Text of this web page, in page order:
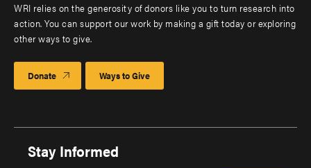
WRI relies on the generosity of donors like you to turn research into
action. You can support our work by making a gift today or exploring
other ways to give.
Donate Ways to Give
Stay Informed